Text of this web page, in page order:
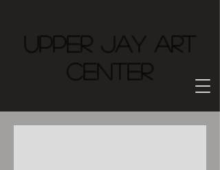
Upper Jay Art
Center